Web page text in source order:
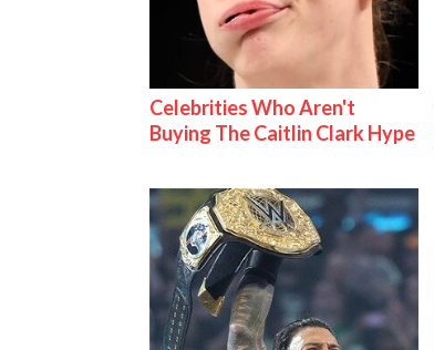
Celebrities Who Aren't
Buying The Caitlin Clark Hype